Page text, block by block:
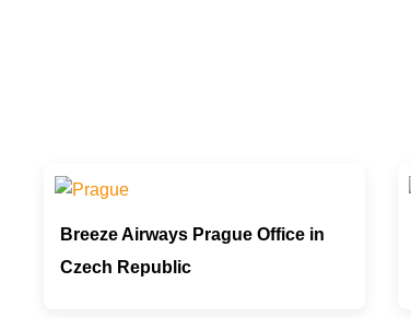
Breeze Airways Prague Office in
Czech Republic